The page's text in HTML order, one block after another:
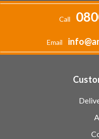
Call
Email